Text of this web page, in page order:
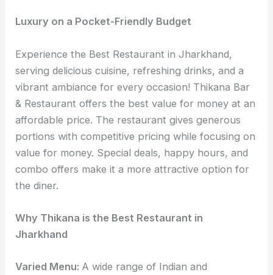
Luxury on a Pocket-Friendly Budget
Experience the Best Restaurant in Jharkhand,
serving delicious cuisine, refreshing drinks, and a
vibrant ambiance for every occasion! Thikana Bar
& Restaurant offers the best value for money at an
affordable price. The restaurant gives generous
portions with competitive pricing while focusing on
value for money. Special deals, happy hours, and
combo offers make it a more attractive option for
the diner.
Why Thikana is the Best Restaurant in
Jharkhand
Varied Menu: A wide range of Indian and